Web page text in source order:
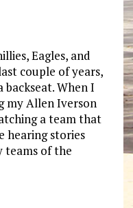
Eagles, and
couple of years,
When I
my Allen Iverson
a team that
hearing stories
teams of the